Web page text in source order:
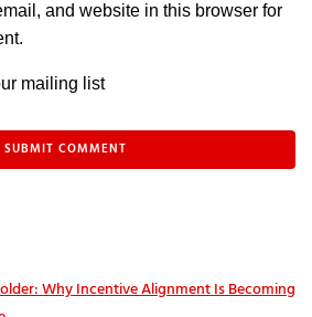
and website in this browser for
mailing list
Why Incentive Alignment Is Becoming